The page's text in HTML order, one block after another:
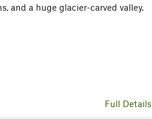
and a huge glacier-carved valley.
Full Details